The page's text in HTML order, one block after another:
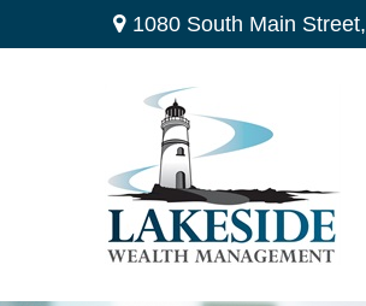
1080 South Main Street,